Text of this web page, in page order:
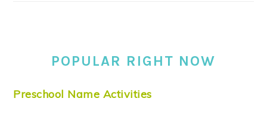
POPULAR RIGHT NOW
Preschool Name Activities